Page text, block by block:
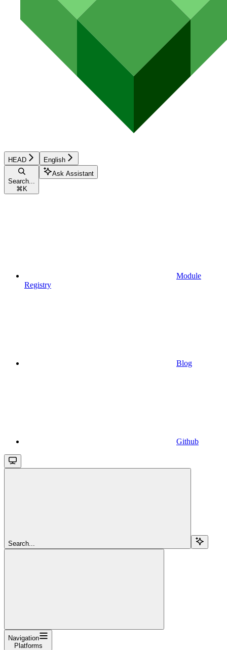
HEAD English
Search...
⌘ K
Ask Assistant
Module
Registry
Blog
Github
Search...
Navigation
Platforms